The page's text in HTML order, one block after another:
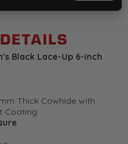
Black Lace-Up 6-inch
Thick Cowhide with
Coating